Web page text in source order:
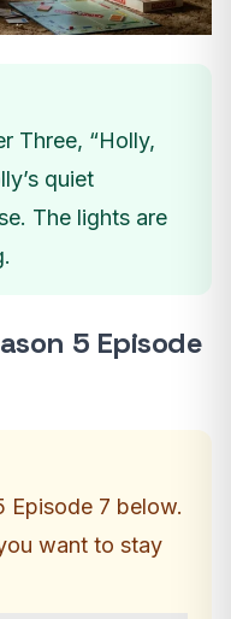
Three, “Holly,
quiet
The lights are
5 Episode
Episode 7 below.
want to stay